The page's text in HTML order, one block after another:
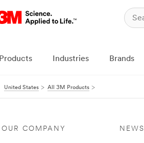
Products Industries Brands
United States All 3M Products
OUR COMPANY NEWS